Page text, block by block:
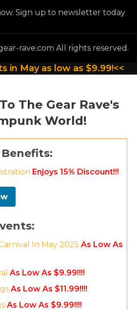
Sign up to newsletter today
rave.com All rights reserved.
in May as low as $9.99!<<
The Gear Rave's
World!
Enjoys 15% Discount!!!
In May 2025 As Low As
As Low As $9.99!!!!
As Low As $11.99!!!!
As Low As $9.99!!!!